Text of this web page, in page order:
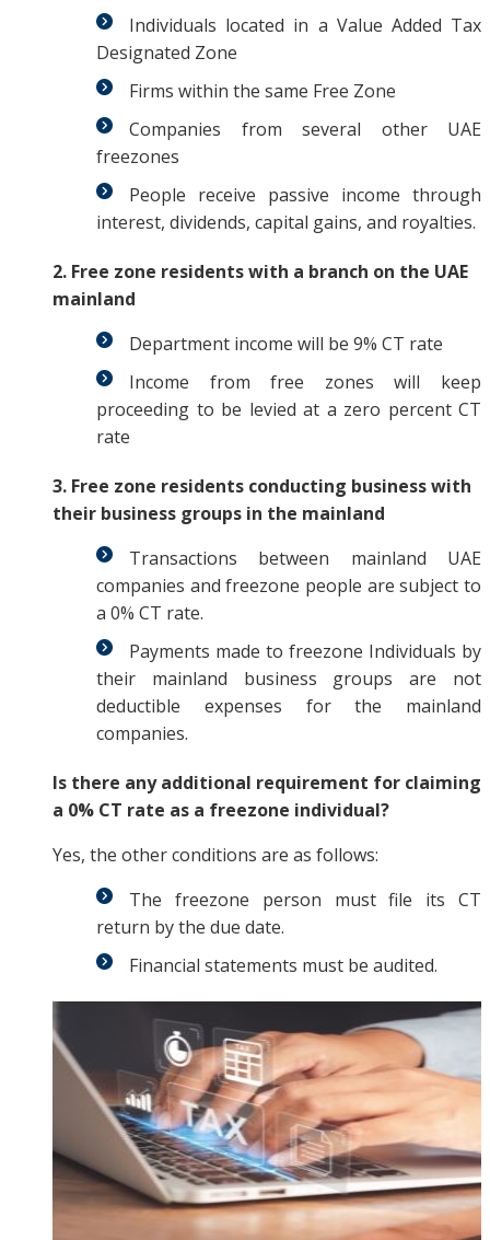
Individuals located in a Value Added Tax
Designated Zone
Firms within the same Free Zone
Companies from several other UAE
freezones
People receive passive income through
interest, dividends, capital gains, and royalties.
2. Free zone residents with a branch on the UAE
mainland
Department income will be 9% CT rate
Income from free zones will keep
proceeding to be levied at a zero percent CT
rate
3. Free zone residents conducting business with
their business groups in the mainland
Transactions between mainland UAE
companies and freezone people are subject to
a 0% CT rate.
Payments made to freezone Individuals by
their mainland business groups are not
deductible expenses for the mainland
companies.
Is there any additional requirement for claiming
a 0% CT rate as a freezone individual?
Yes, the other conditions are as follows:
The freezone person must file its CT
return by the due date.
Financial statements must be audited.